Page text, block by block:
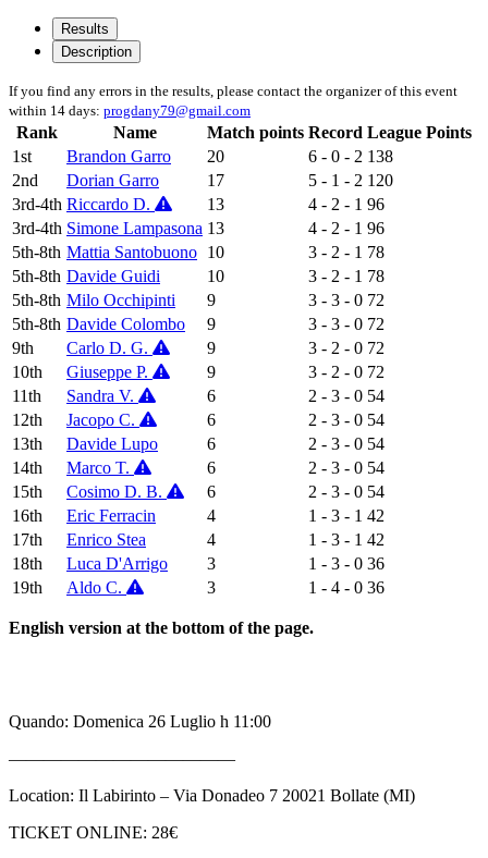
Results
Description
If you find any errors in the results, please contact the organizer of this event
within 14 days: progdany79@gmail.com
Rank Name Match points Record League Points
1st
Brandon Garro 20 6 - 0 - 2 138
2nd
Dorian Garro 17 5 - 1 - 2 120
3rd-4th Riccardo D. 13 4 - 2 - 1 96
3rd-4th Simone Lampasona 13 4 - 2 - 1 96
5th-8th Mattia Santobuono 10 3 - 2 - 1 78
5th-8th Davide Guidi 10 3 - 2 - 1 78
5th-8th Milo Occhipinti 9 3 - 3 - 0 72
5th-8th Davide Colombo 9 3 - 3 - 0 72
9th
Carlo D. G. 9 3 - 2 - 0 72
10th
Giuseppe P. 9 3 - 2 - 0 72
11th
Sandra V. 6 2 - 3 - 0 54
12th
Jacopo C. 6 2 - 3 - 0 54
13th
Davide Lupo 6 2 - 3 - 0 54
14th
Marco T. 6 2 - 3 - 0 54
15th
Cosimo D. B. 6 2 - 3 - 0 54
16th
Eric Ferracin 4 1 - 3 - 1 42
17th
Enrico Stea 4 1 - 3 - 1 42
18th
Luca D'Arrigo 3 1 - 3 - 0 36
19th
Aldo C. 3 1 - 4 - 0 36
English version at the bottom of the page.
Quando: Domenica 26 Luglio h 11:00
—————————————
Location: Il Labirinto – Via Donadeo 7 20021 Bollate (MI)
TICKET ONLINE: 28€